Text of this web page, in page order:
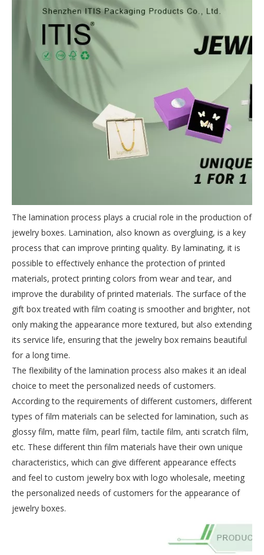
The lamination process plays a crucial role in the production of
jewelry boxes. Lamination, also known as overgluing, is a key
process that can improve printing quality. By laminating, it is
possible to effectively enhance the protection of printed
materials, protect printing colors from wear and tear, and
improve the durability of printed materials. The surface of the
gift box treated with film coating is smoother and brighter, not
only making the appearance more textured, but also extending
its service life, ensuring that the jewelry box remains beautiful
for a long time.
The flexibility of the lamination process also makes it an ideal
choice to meet the personalized needs of customers.
According to the requirements of different customers, different
types of film materials can be selected for lamination, such as
glossy film, matte film, pearl film, tactile film, anti scratch film,
etc. These different thin film materials have their own unique
characteristics, which can give different appearance effects
and feel to custom jewelry box with logo wholesale, meeting
the personalized needs of customers for the appearance of
jewelry boxes.